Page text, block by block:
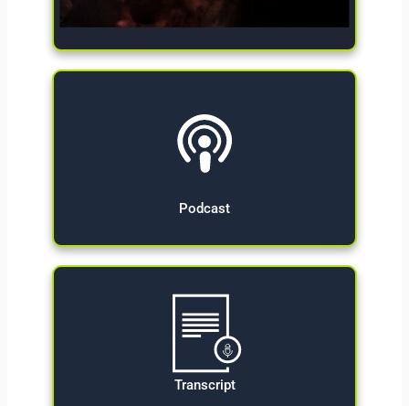
Give Now
Podcast
Transcript